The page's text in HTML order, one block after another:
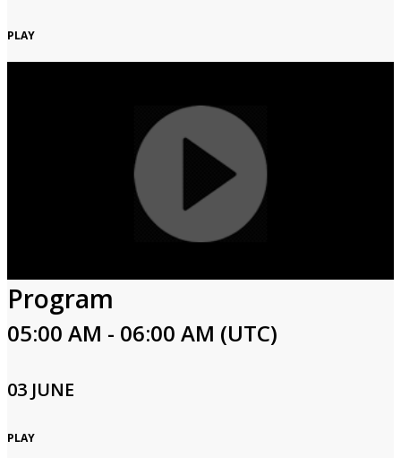
PLAY
Program
05:00 AM - 06:00 AM (UTC)
03 JUNE
PLAY